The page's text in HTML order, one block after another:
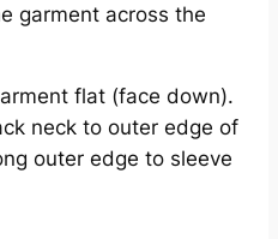
garment across the
flat (face down).
neck to outer edge of
outer edge to sleeve